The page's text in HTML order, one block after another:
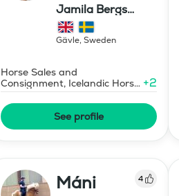
Jamila Bergs
islandshästar
Gävle, Sweden
Horse Sales and
Consignment, Icelandic Horse
Judge
+2
See profile
Máni
4